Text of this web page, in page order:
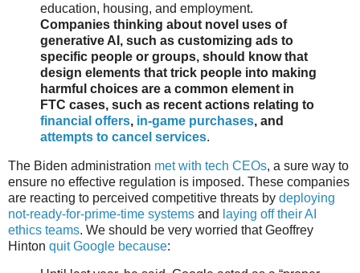
education, housing, and employment.
Companies thinking about novel uses of
generative AI, such as customizing ads to
specific people or groups, should know that
design elements that trick people into making
harmful choices are a common element in
FTC cases, such as recent actions relating to
financial offers, in-game purchases, and
attempts to cancel services.
The Biden administration met with tech CEOs, a sure way to
ensure no effective regulation is imposed. These companies
are reacting to perceived competitive threats by deploying
not-ready-for-prime-time systems and laying off their AI
ethics teams. We should be very worried that Geoffrey
Hinton quit Google because: